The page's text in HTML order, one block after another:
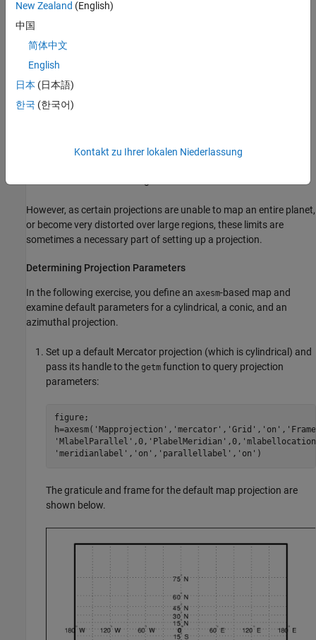
While not all projections require all these parameters, there will
always be a projection aspect, origin, and scale.
Other parameters are associated with the graphic expression of a
projection, but do not define its mathematical outcome. These
Map latitude and longitude limits
However, as certain projections are unable to map an entire planet,
or become very distorted over large regions, these limits are
sometimes a necessary part of setting up a projection.
Determining Projection Parameters
In the following exercise, you define an axesm-based map and
examine default parameters for a cylindrical, a conic, and an
azimuthal projection.
Set up a default Mercator projection (which is cylindrical) and
pass its handle to the getm function to query projection
parameters:
figure;
'meridianlabel','on','parallellabel','on')
The graticule and frame for the default map projection are
shown below.
New Zealand (English)
中国
简体中文
English
日本 (日本語)
한국 (한국어)
Kontakt zu Ihrer lokalen Niederlassung